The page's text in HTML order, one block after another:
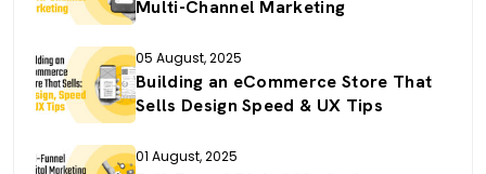
Multi-Channel Marketing
05 August, 2025
Building an eCommerce Store That
Sells Design Speed & UX Tips
01 August, 2025